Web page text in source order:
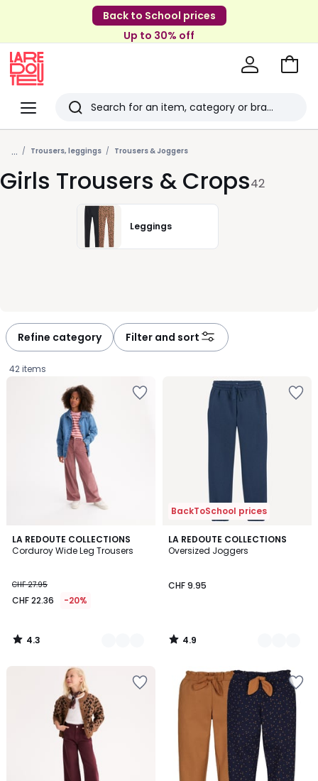
Back to School prices
Up to 30% off
Menu
Redoute
Search
Last
viewed
items
Go
... Trousers, leggings Trousers & Joggers
Girls Trousers & Crops42
Leggings
Refine category Filter and sort
42 items
LA REDOUTE COLLECTIONS
Corduroy Wide Leg Trousers
22.36
instead
CHF
27.95
CHF 27.95
CHF 22.36 -20%
4.3
/ 5
3
Colours
4.3
/
BackToSchool prices
LA REDOUTE COLLECTIONS
Oversized Joggers
CHF 9.95
4.9
/ 5
5
Colours
4.9
/